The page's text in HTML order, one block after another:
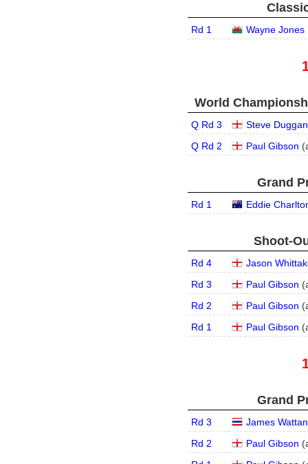
Rd 1 Wayne Jones
World
Q Rd 3 Steve Duggan
Q Rd 2
Paul Gibson (
Grand
Rd 1 Eddie
Shoot-
Rd 4
Jason
Rd 3
Paul Gibson (
Rd 2
Paul Gibson (
Rd 1
Paul Gibson (
Grand
Rd 3
James
Rd 2
Paul Gibson (